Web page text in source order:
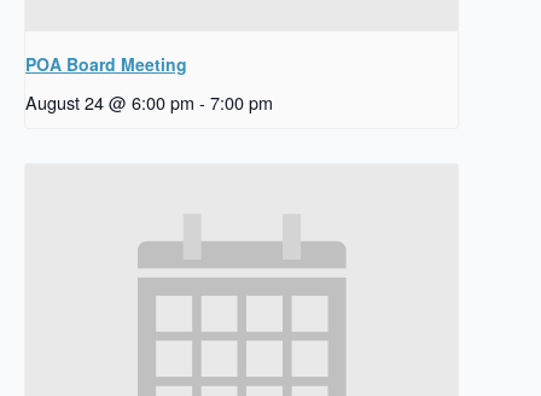
POA Board Meeting
August 24 @ 6:00 pm - 7:00 pm